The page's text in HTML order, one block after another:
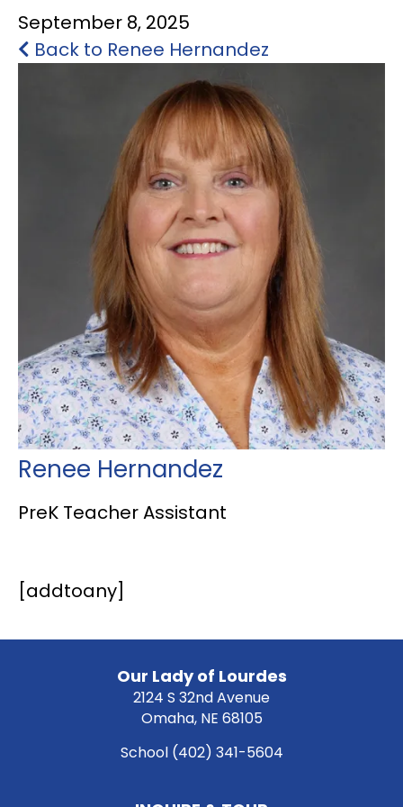
STUDENT ACTIVITIES
September 8, 2025
Back to Renee Hernandez
Renee Hernandez
PreK Teacher Assistant
[addtoany]
Our Lady of Lourdes
2124 S 32nd Avenue
Omaha, NE 68105
School (402) 341-5604